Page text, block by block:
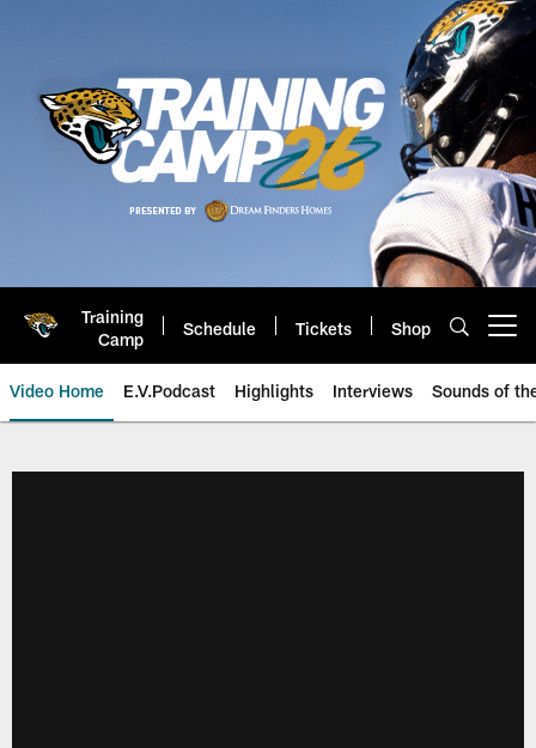
Training
Camp
Schedule Tickets Shop
Video Home E.V.Podcast Highlights Interviews Sounds of